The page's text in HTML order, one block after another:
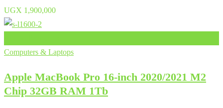
UGX 1,900,000
Computers & Laptops
Apple MacBook Pro 16-inch 2020/2021 M2
Chip 32GB RAM 1Tb